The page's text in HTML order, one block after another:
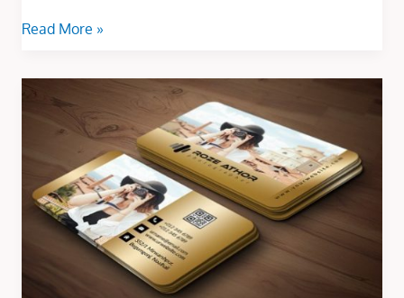
Read More »
Business